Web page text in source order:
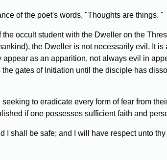
of the poet's words, "Thoughts are things. "
occult student with the Dweller on the
the Dweller is not necessarily evil. It
as an apparition, not always evil in
gates of Initiation until the disciple has
to eradicate every form of fear from
if one possesses sufficient faith and
be safe; and I will have respect unto thy